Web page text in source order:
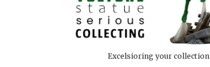
Excelsioring your collection